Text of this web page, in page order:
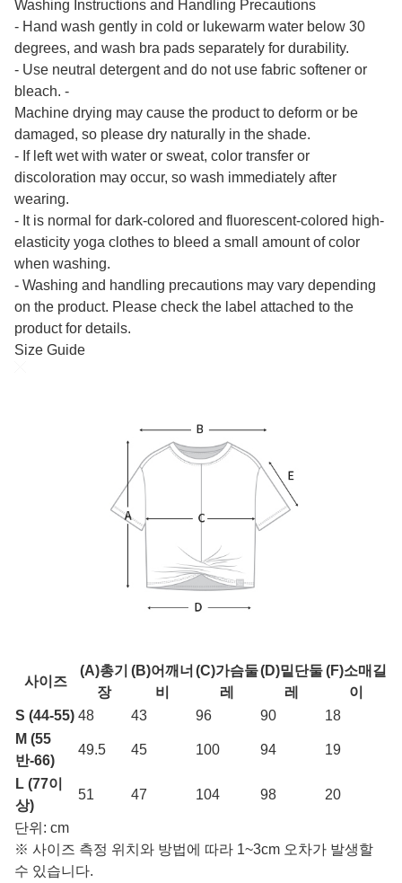
Washing Instructions and Handling Precautions
- Hand wash gently in cold or lukewarm water below 30
degrees, and wash bra pads separately for durability.
- Use neutral detergent and do not use fabric softener or
bleach. -
Machine drying may cause the product to deform or be
damaged, so please dry naturally in the shade.
- If left wet with water or sweat, color transfer or
discoloration may occur, so wash immediately after
wearing.
- It is normal for dark-colored and fluorescent-colored high-
elasticity yoga clothes to bleed a small amount of color
when washing.
- Washing and handling precautions may vary depending
on the product. Please check the label attached to the
product for details.
Size Guide
사이즈
(A)총기
장
(B)어깨너
비
(C)가슴둘
레
(D)밑단둘
레
(F)소매길
이
S (44-55) 48 43 96 90
18
M (55
반-66)
49.5 45 100 94 19
L (77이
상)
51 47 104 98 20
단위: cm
※ 사이즈 측정 위치와 방법에 따라 1~3cm 오차가 발생할
수 있습니다.